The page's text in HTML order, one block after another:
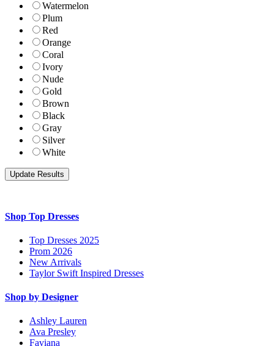
Watermelon
Plum
Red
Orange
Coral
Ivory
Nude
Gold
Brown
Black
Gray
Silver
White
Shop Top Dresses
Top Dresses 2025
Prom 2026
New Arrivals
Taylor Swift Inspired Dresses
Shop by Designer
Ashley Lauren
Ava Presley
Faviana